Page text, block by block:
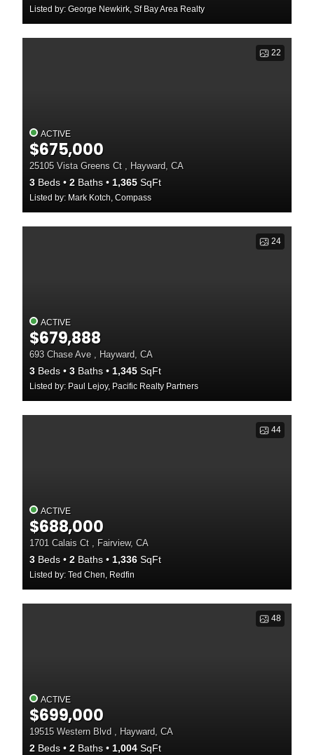
Listed by: George Newkirk, Sf Bay Area Realty
22
ACTIVE
$675,000
25105 Vista Greens Ct , Hayward, CA
3 Beds 2 Baths 1,365 SqFt
Listed by: Mark Kotch, Compass
24
ACTIVE
$679,888
693 Chase Ave , Hayward, CA
3 Beds 3 Baths 1,345 SqFt
Listed by: Paul Lejoy, Pacific Realty Partners
44
ACTIVE
$688,000
1701 Calais Ct , Fairview, CA
3 Beds 2 Baths 1,336 SqFt
Listed by: Ted Chen, Redfin
48
ACTIVE
$699,000
19515 Western Blvd , Hayward, CA
2 Beds 2 Baths 1,004 SqFt